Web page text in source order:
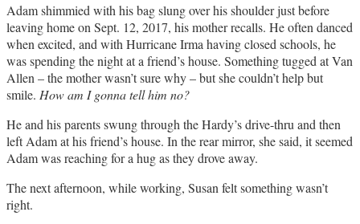
Adam shimmied with his bag slung over his shoulder just before
leaving home on Sept. 12, 2017, his mother recalls. He often danced
when excited, and with Hurricane Irma having closed schools, he
was spending the night at a friend’s house. Something tugged at Van
Allen – the mother wasn’t sure why – but she couldn’t help but
smile. How am I gonna tell him no?
He and his parents swung through the Hardy’s drive-thru and then
left Adam at his friend’s house. In the rear mirror, she said, it seemed
Adam was reaching for a hug as they drove away.
The next afternoon, while working, Susan felt something wasn’t
right.